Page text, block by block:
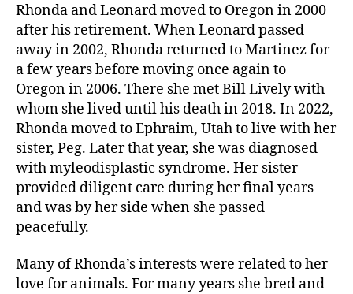
Rhonda and Leonard moved to Oregon in 2000
after his retirement. When Leonard passed
away in 2002, Rhonda returned to Martinez for
a few years before moving once again to
Oregon in 2006. There she met Bill Lively with
whom she lived until his death in 2018. In 2022,
Rhonda moved to Ephraim, Utah to live with her
sister, Peg. Later that year, she was diagnosed
with myleodisplastic syndrome. Her sister
provided diligent care during her final years
and was by her side when she passed
peacefully.
Many of Rhonda’s interests were related to her
love for animals. For many years she bred and